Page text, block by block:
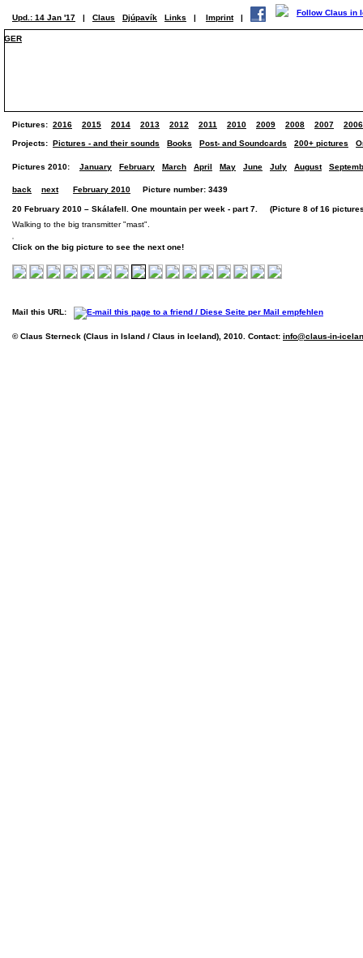
Upd.: 14 Jan '17 | Claus Djúpavík Links | Imprint |
GER
Pictures: 2016 2015 2014 2013 2012 2011 2010 2009 2008 2007 2006
Projects: Pictures - and their sounds Books Post- and Soundcards 200+ pictures
Pictures 2010: January February March April May June July August
back next February 2010 Picture number: 3439
20 February 2010 – Skálafell. One mountain per week - part 7. (Picture 8 of 16
Walking to the big transmitter "mast".
Click on the big picture to see the next one!
Mail this URL:
© Claus Sterneck (Claus in Island / Claus in Iceland), 2010. Contact: info@claus-in-